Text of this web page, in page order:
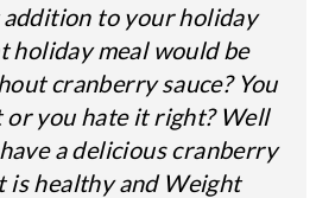
S
T
P
to your holiday
holiday meal would be
cranberry sauce? You
you hate it right? Well
a delicious cranberry
is healthy and Weight